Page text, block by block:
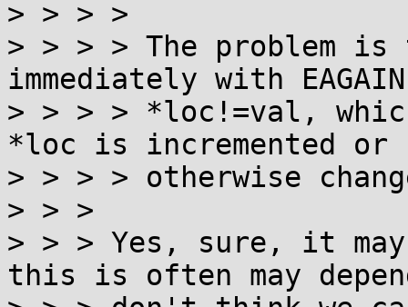
> > > >
> > > > The problem
immediately with
> > > > *loc!=val,
*loc is incremented or
> > > > otherwise
> > >
> > > Yes, sure, it may
this is often may